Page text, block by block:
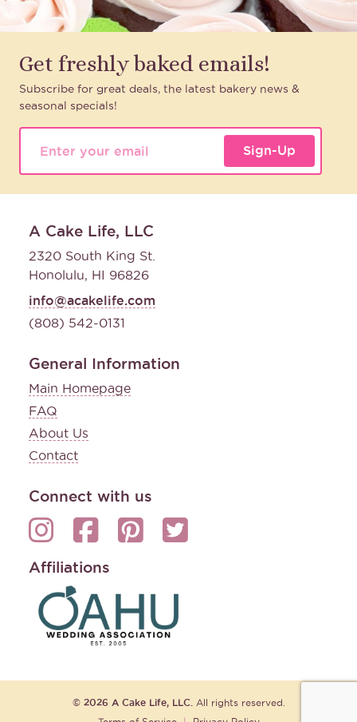
Get freshly baked emails!
Subscribe for great deals, the latest bakery news &
seasonal specials!
Sign-Up
A Cake Life, LLC
2320 South King St.
Honolulu, HI 96826
info@acakelife.com
(808) 542-0131
General Information
Main Homepage
FAQ
About Us
Contact
Connect with us
Affiliations
© 2026 A Cake Life, LLC.
All rights reserved.